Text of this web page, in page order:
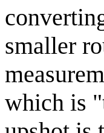
smaller
which is